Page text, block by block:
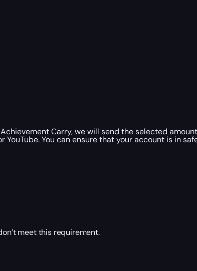
Carry, we will send the selected
You can ensure that your account is in
meet this requirement.